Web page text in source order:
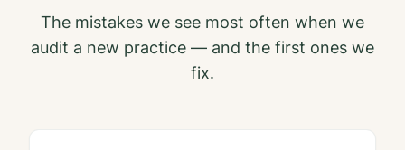
The mistakes we see most often when we
audit a new practice — and the first ones we
fix.